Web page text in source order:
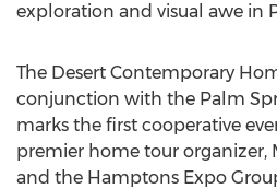
exploration and visual awe in
The Desert Contemporary
conjunction with the Palm
marks the first cooperative
premier home tour organizer,
and the Hamptons Expo